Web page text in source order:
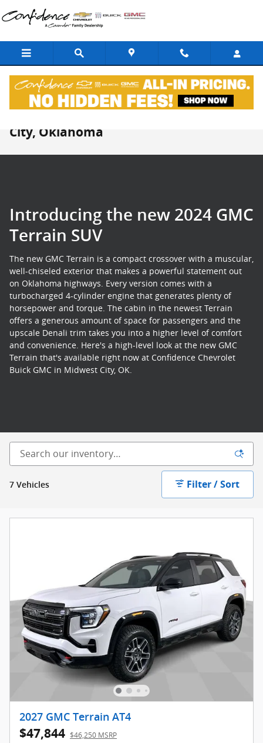
Skip to main content
City, Oklahoma
Introducing the new 2024 GMC
Terrain SUV
The new GMC Terrain is a compact crossover with a muscular,
well-chiseled exterior that makes a powerful statement out
on Oklahoma highways. Every version comes with a
turbocharged 4-cylinder engine that generates plenty of
horsepower and torque. The cabin in the newest Terrain
offers a generous amount of space for passengers and the
upscale Denali trim takes you into a higher level of comfort
and convenience. Here's a high-level look at the new GMC
Terrain that's available right now at Confidence Chevrolet
Buick GMC in Midwest City, OK.
7 Vehicles Filter / Sort
2027 GMC Terrain AT4
$47,844 $46,250 MSRP